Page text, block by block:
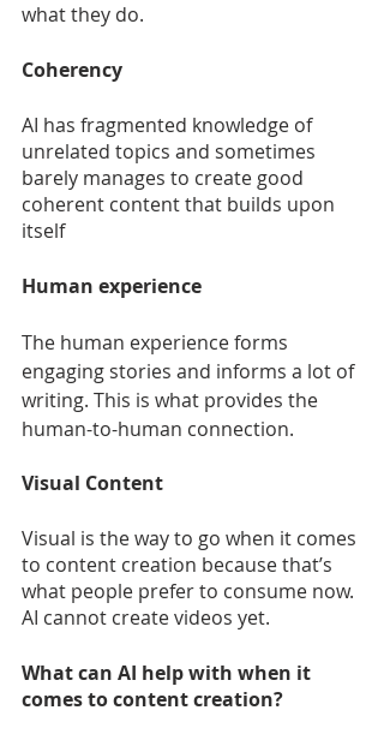
what they do.
Coherency
AI has fragmented knowledge of
unrelated topics and sometimes
barely manages to create good
coherent content that builds upon
itself
Human experience
The human experience forms
engaging stories and informs a lot of
writing. This is what provides the
human-to-human connection.
Visual Content
Visual is the way to go when it comes
to content creation because that’s
what people prefer to consume now.
AI cannot create videos yet.
What can AI help with when it
comes to content creation?